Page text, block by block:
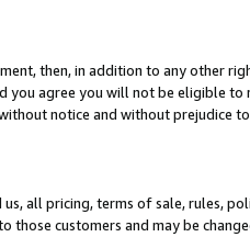
then, in addition to any other
agree you will not be eligible to
notice and without prejudice
all pricing, terms of sale, rules,
customers and may be